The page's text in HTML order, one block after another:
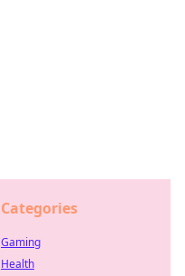
Categories
Gaming
Health